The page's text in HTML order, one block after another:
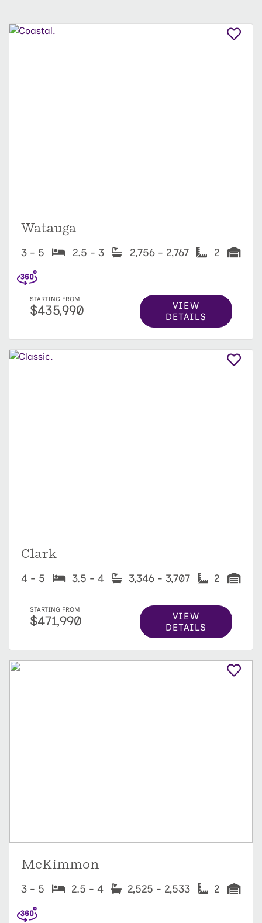
Watauga
3 - 5 2.5 - 3 2,756 - 2,767 2
STARTING FROM
$435,990
VIEW
DETAILS
Clark
4 - 5 3.5 - 4 3,346 - 3,707 2
STARTING FROM
$471,990
VIEW
DETAILS
McKimmon
3 - 5 2.5 - 4 2,525 - 2,533 2